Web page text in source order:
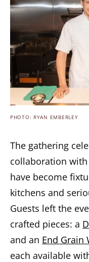
PHOTO: RYAN EMBERLEY
The gathering
collaboration
have become
kitchens and
Guests left the
crafted pieces: a
and an End Grain
each available